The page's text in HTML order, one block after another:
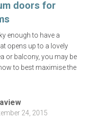
doors for
enough to have a
opens up to a lovely
or balcony, you may be
to best maximise the
24, 2015